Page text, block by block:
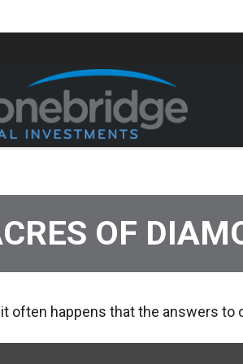
OF
often happens that the answers